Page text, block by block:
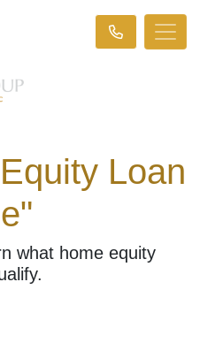
Loan
what home equity